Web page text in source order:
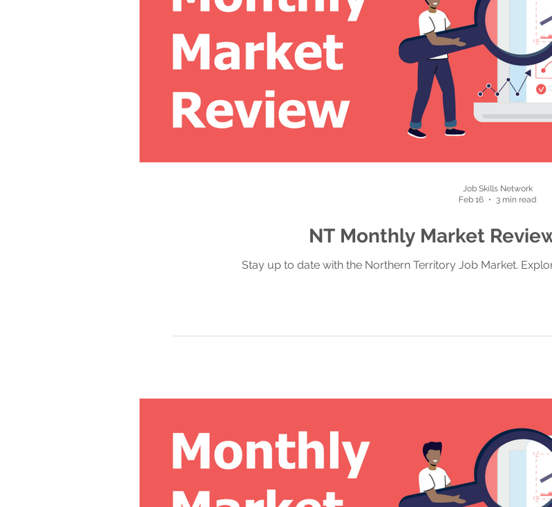
NT Monthly Market
Stay up to date with the Northern Territory Job Market.
Job Skills Network
Feb 16
3 min read